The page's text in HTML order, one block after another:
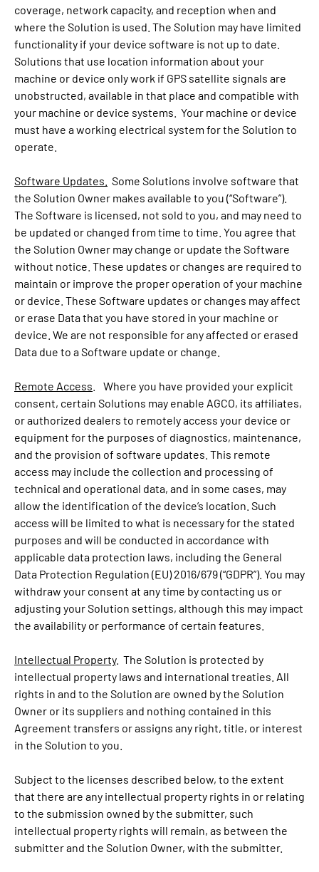
coverage, network capacity, and reception when and
where the Solution is used. The Solution may have limited
functionality if your device software is not up to date.
Solutions that use location information about your
machine or device only work if GPS satellite signals are
unobstructed, available in that place and compatible with
your machine or device systems. Your machine or device
must have a working electrical system for the Solution to
operate.
Software Updates. Some Solutions involve software that
the Solution Owner makes available to you (“Software”).
The Software is licensed, not sold to you, and may need to
be updated or changed from time to time. You agree that
the Solution Owner may change or update the Software
without notice. These updates or changes are required to
maintain or improve the proper operation of your machine
or device. These Software updates or changes may affect
or erase Data that you have stored in your machine or
device. We are not responsible for any affected or erased
Data due to a Software update or change.
Remote Access . Where you have provided your explicit
consent, certain Solutions may enable AGCO, its affiliates,
or authorized dealers to remotely access your device or
equipment for the purposes of diagnostics, maintenance,
and the provision of software updates. This remote
access may include the collection and processing of
technical and operational data, and in some cases, may
allow the identification of the device’s location. Such
access will be limited to what is necessary for the stated
purposes and will be conducted in accordance with
applicable data protection laws, including the General
Data Protection Regulation (EU) 2016/679 (“GDPR”). You may
withdraw your consent at any time by contacting us or
adjusting your Solution settings, although this may impact
the availability or performance of certain features.
Intellectual Property. The Solution is protected by
intellectual property laws and international treaties. All
rights in and to the Solution are owned by the Solution
Owner or its suppliers and nothing contained in this
Agreement transfers or assigns any right, title, or interest
in the Solution to you.
Subject to the licenses described below, to the extent
that there are any intellectual property rights in or relating
to the submission owned by the submitter, such
intellectual property rights will remain, as between the
submitter and the Solution Owner, with the submitter.